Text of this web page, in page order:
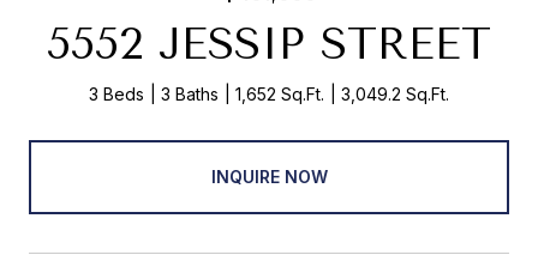
5552 JESSIP STREET
3 Beds 3 Baths 1,652 Sq.Ft. 3,049.2 Sq.Ft.
INQUIRE NOW